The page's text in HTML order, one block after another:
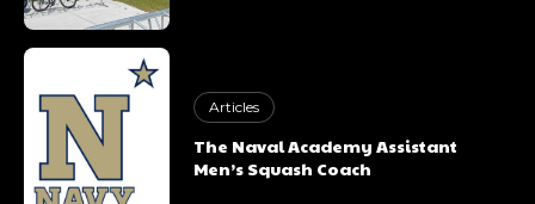
Articles
The Naval Academy Assistant
Men’s Squash Coach